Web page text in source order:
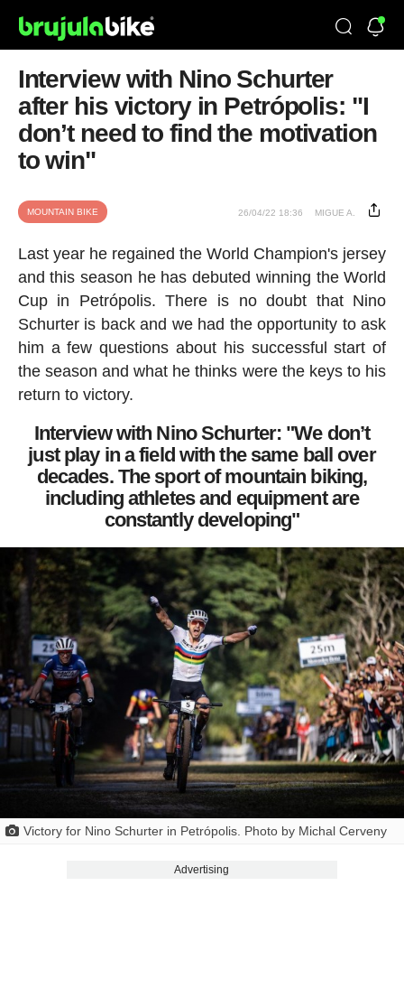
Interview with Nino Schurter
after his victory in Petrópolis: "I
don’t need to find the motivation
to win"
MOUNTAIN BIKE 26/04/22 18:36 MIGUE A.
Last year he regained the World Champion's jersey
and this season he has debuted winning the World
Cup in Petrópolis. There is no doubt that Nino
Schurter is back and we had the opportunity to ask
him a few questions about his successful start of
the season and what he thinks were the keys to his
return to victory.
Interview with Nino Schurter: "We don’t
just play in a field with the same ball over
decades. The sport of mountain biking,
including athletes and equipment are
constantly developing"
Victory for Nino Schurter in Petrópolis. Photo by Michal Cerveny
Advertising